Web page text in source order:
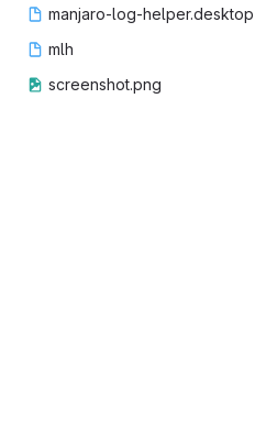
manjaro-log-h‎elper.desktop‎
m‎lh‎
screens‎hot.png‎